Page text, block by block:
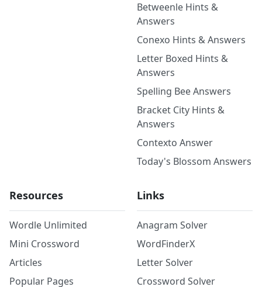
Betweenle Hints &
Answers
Conexo Hints & Answers
Letter Boxed Hints &
Answers
Spelling Bee Answers
Bracket City Hints &
Answers
Contexto Answer
Today's Blossom Answers
Resources
Wordle Unlimited
Mini Crossword
Articles
Popular Pages
Links
Anagram Solver
WordFinderX
Letter Solver
Crossword Solver